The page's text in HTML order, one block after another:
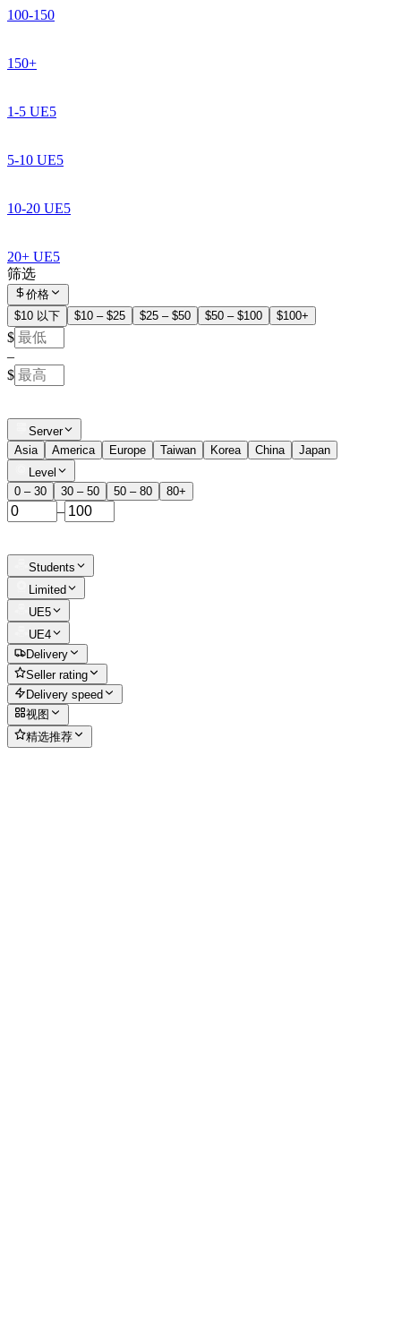
100-150
150+
1-5 UE5
5-10 UE5
10-20 UE5
20+ UE5
筛选
价格
$10 以下
$10 – $25 $25 – $50 $50 – $100 $100+
$
–
$
Server
Asia
America Europe Taiwan Korea China
Japan
Level
0 – 30
30 – 50 50 – 80 80+
–
Students
Limited
UE5
UE4
Delivery
Seller rating
Delivery speed
视图
精选推荐